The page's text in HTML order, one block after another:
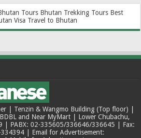
Tours Bhutan Trekking Tours Best
Visa Travel to Bhutan
| Tenzin & Wangmo Building (Top floor) |
and Near MyMart | Lower Chubachu,
| PABX: 02-335605/336646/336645 | Fax:
| Email for Advertisement: